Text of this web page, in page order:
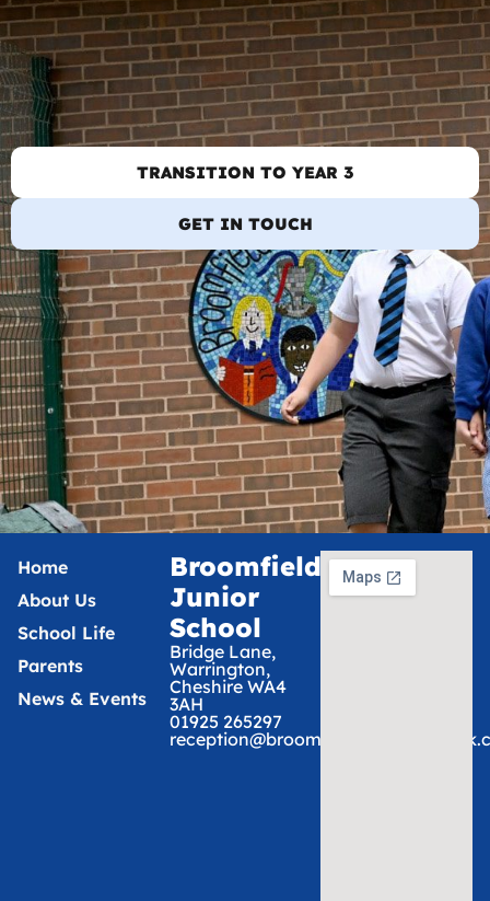
TRANSITION TO YEAR 3
GET IN TOUCH
Home
About Us
School Life
Parents
News & Events
Broomfields
Junior
School
Bridge Lane,
Warrington,
Cheshire WA4
3AH
01925 265297